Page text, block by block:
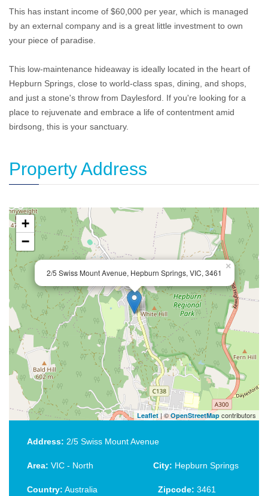
This has instant income of $60,000 per year, which is managed
by an external company and is a great little investment to own
your piece of paradise.
This low-maintenance hideaway is ideally located in the heart of
Hepburn Springs, close to world-class spas, dining, and shops,
and just a stone's throw from Daylesford. If you're looking for a
place to rejuvenate and embrace a life of contentment amid
birdsong, this is your sanctuary.
Property Address
2/5 Swiss Mount Avenue, Hepburn Springs, VIC, 3461
×
+
−
Leaflet| ©OpenStreetMap contributors
Address: 2/5 Swiss Mount Avenue
Area: VIC - North City: Hepburn Springs
Country: Australia Zipcode: 3461